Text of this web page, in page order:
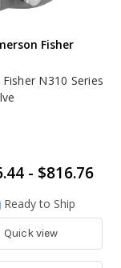
Fisher
N310 Series
- $816.76
Ready to Ship
Quick view